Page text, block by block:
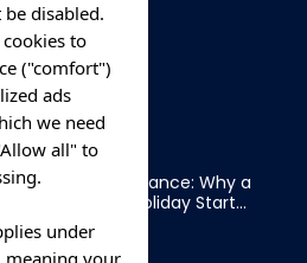
Ferry to France: Why a
Makes Your Holiday Start
disabled.
to
("comfort")
ads
we need
all" to
under
meaning your